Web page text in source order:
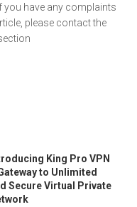
you have any complaints
please contact the
King Pro VPN
to Unlimited
Secure Virtual Private